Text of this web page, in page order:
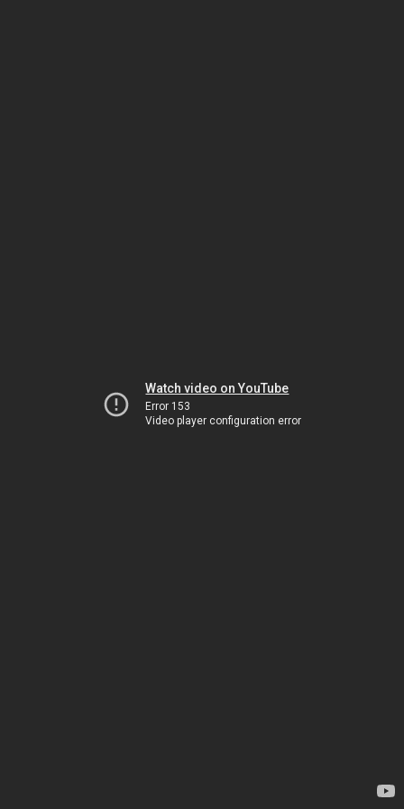
Watch video on YouTube
Error 153
Video player configuration error